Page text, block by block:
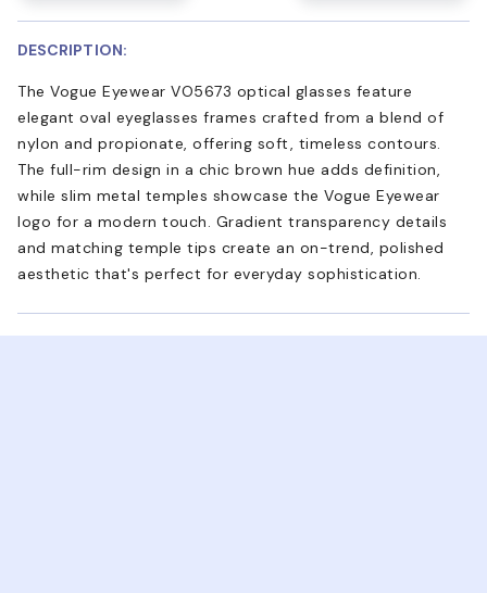
DESCRIPTION:
The Vogue Eyewear VO5673 optical glasses feature
elegant oval eyeglasses frames crafted from a blend of
nylon and propionate, offering soft, timeless contours.
The full-rim design in a chic brown hue adds definition,
while slim metal temples showcase the Vogue Eyewear
logo for a modern touch. Gradient transparency details
and matching temple tips create an on-trend, polished
aesthetic that's perfect for everyday sophistication.